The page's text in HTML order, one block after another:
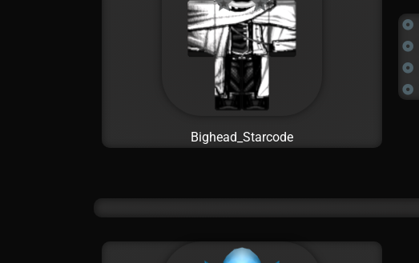
Bighead_Starcode